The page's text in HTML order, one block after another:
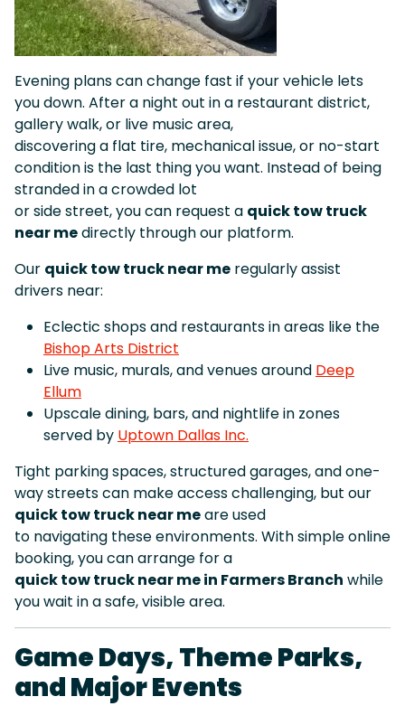
Evening plans can change fast if your vehicle lets
you down. After a night out in a restaurant district,
gallery walk, or live music area,
discovering a flat tire, mechanical issue, or no-start
condition is the last thing you want. Instead of being
stranded in a crowded lot
or side street, you can request a quick tow truck
near medirectly through our platform.
Our quick tow truck near me regularly assist
drivers near:
Eclectic shops and restaurants in areas like the
Bishop Arts District
Live music, murals, and venues around Deep
Ellum
Upscale dining, bars, and nightlife in zones
served by Uptown Dallas Inc.
Tight parking spaces, structured garages, and one-
way streets can make access challenging, but our
quick tow truck near meare used
to navigating these environments. With simple online
booking, you can arrange for a
quick tow truck near me in Farmers Branch while
you wait in a safe, visible area.
Game Days, Theme Parks,
and Major Events